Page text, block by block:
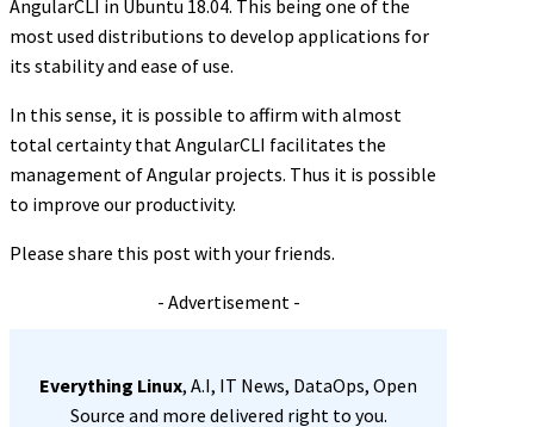
AngularCLI in Ubuntu 18.04. This being one of the
most used distributions to develop applications for
its stability and ease of use.
In this sense, it is possible to affirm with almost
total certainty that AngularCLI facilitates the
management of Angular projects. Thus it is possible
to improve our productivity.
Please share this post with your friends.
- Advertisement -
Everything Linux, A.I, IT News, DataOps, Open
Source and more delivered right to you.